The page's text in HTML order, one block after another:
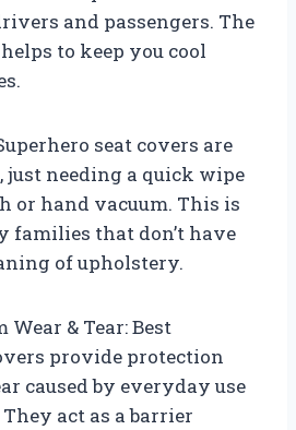
and passengers. The
to keep you cool
seat covers are
just needing a quick wipe
or hand vacuum. This is
families that don’t have
of upholstery.
& Tear: Best
provide protection
caused by everyday use
act as a barrier